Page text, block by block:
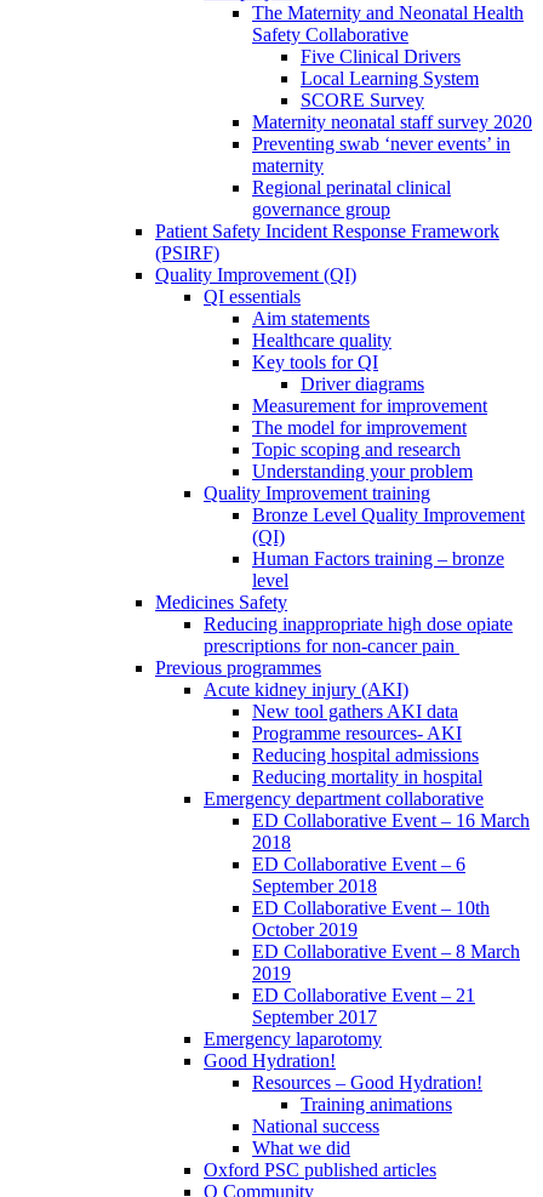
The Maternity and Neonatal Health
Safety Collaborative
Five Clinical Drivers
Local Learning System
SCORE Survey
Maternity neonatal staff survey 2020
Preventing swab ‘never events’ in
maternity
Regional perinatal clinical
governance group
Patient Safety Incident Response Framework
(PSIRF)
Quality Improvement (QI)
QI essentials
Aim statements
Healthcare quality
Key tools for QI
Driver diagrams
Measurement for improvement
The model for improvement
Topic scoping and research
Understanding your problem
Quality Improvement training
Bronze Level Quality Improvement
(QI)
Human Factors training – bronze
level
Medicines Safety
Reducing inappropriate high dose opiate
prescriptions for non-cancer pain
Previous programmes
Acute kidney injury (AKI)
New tool gathers AKI data
Programme resources- AKI
Reducing hospital admissions
Reducing mortality in hospital
Emergency department collaborative
ED Collaborative Event – 16 March
2018
ED Collaborative Event – 6
September 2018
ED Collaborative Event – 10th
October 2019
ED Collaborative Event – 8 March
2019
ED Collaborative Event – 21
September 2017
Emergency laparotomy
Good Hydration!
Resources – Good Hydration!
Training animations
National success
What we did
Oxford PSC published articles
Q Community